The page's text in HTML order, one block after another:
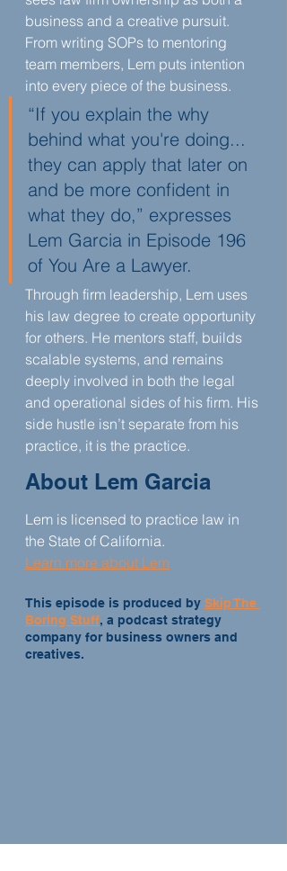
business and a creative pursuit.
From writing SOPs to mentoring
team members, Lem puts intention
into every piece of the business.
“If you explain the why
behind what you're doing...
they can apply that later on
and be more confident in
what they do,” expresses
Lem Garcia in Episode 196
of You Are a Lawyer.
Through firm leadership, Lem uses
his law degree to create opportunity
for others. He mentors staff, builds
scalable systems, and remains
deeply involved in both the legal
and operational sides of his firm. His
side hustle isn’t separate from his
practice, it is the practice.
About Lem Garcia
Lem is licensed to practice law in
the State of California.
Learn more about Lem
This episode is produced by Skip The
Boring Stuff, a podcast strategy
company for business owners and
creatives.